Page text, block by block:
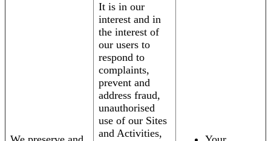
It is in our
interest and in
the interest of
our users to
respond to
complaints,
prevent and
address fraud,
unauthorised
use of our Sites
and Activities,